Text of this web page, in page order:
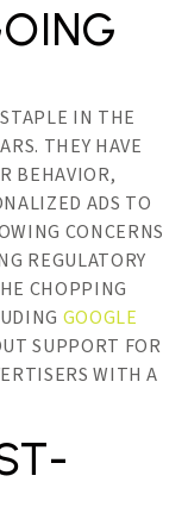
IN THE
THEY HAVE
BEHAVIOR,
ADS TO
CONCERNS
REGULATORY
CHOPPING
GOOGLE
SUPPORT FOR
WITH A